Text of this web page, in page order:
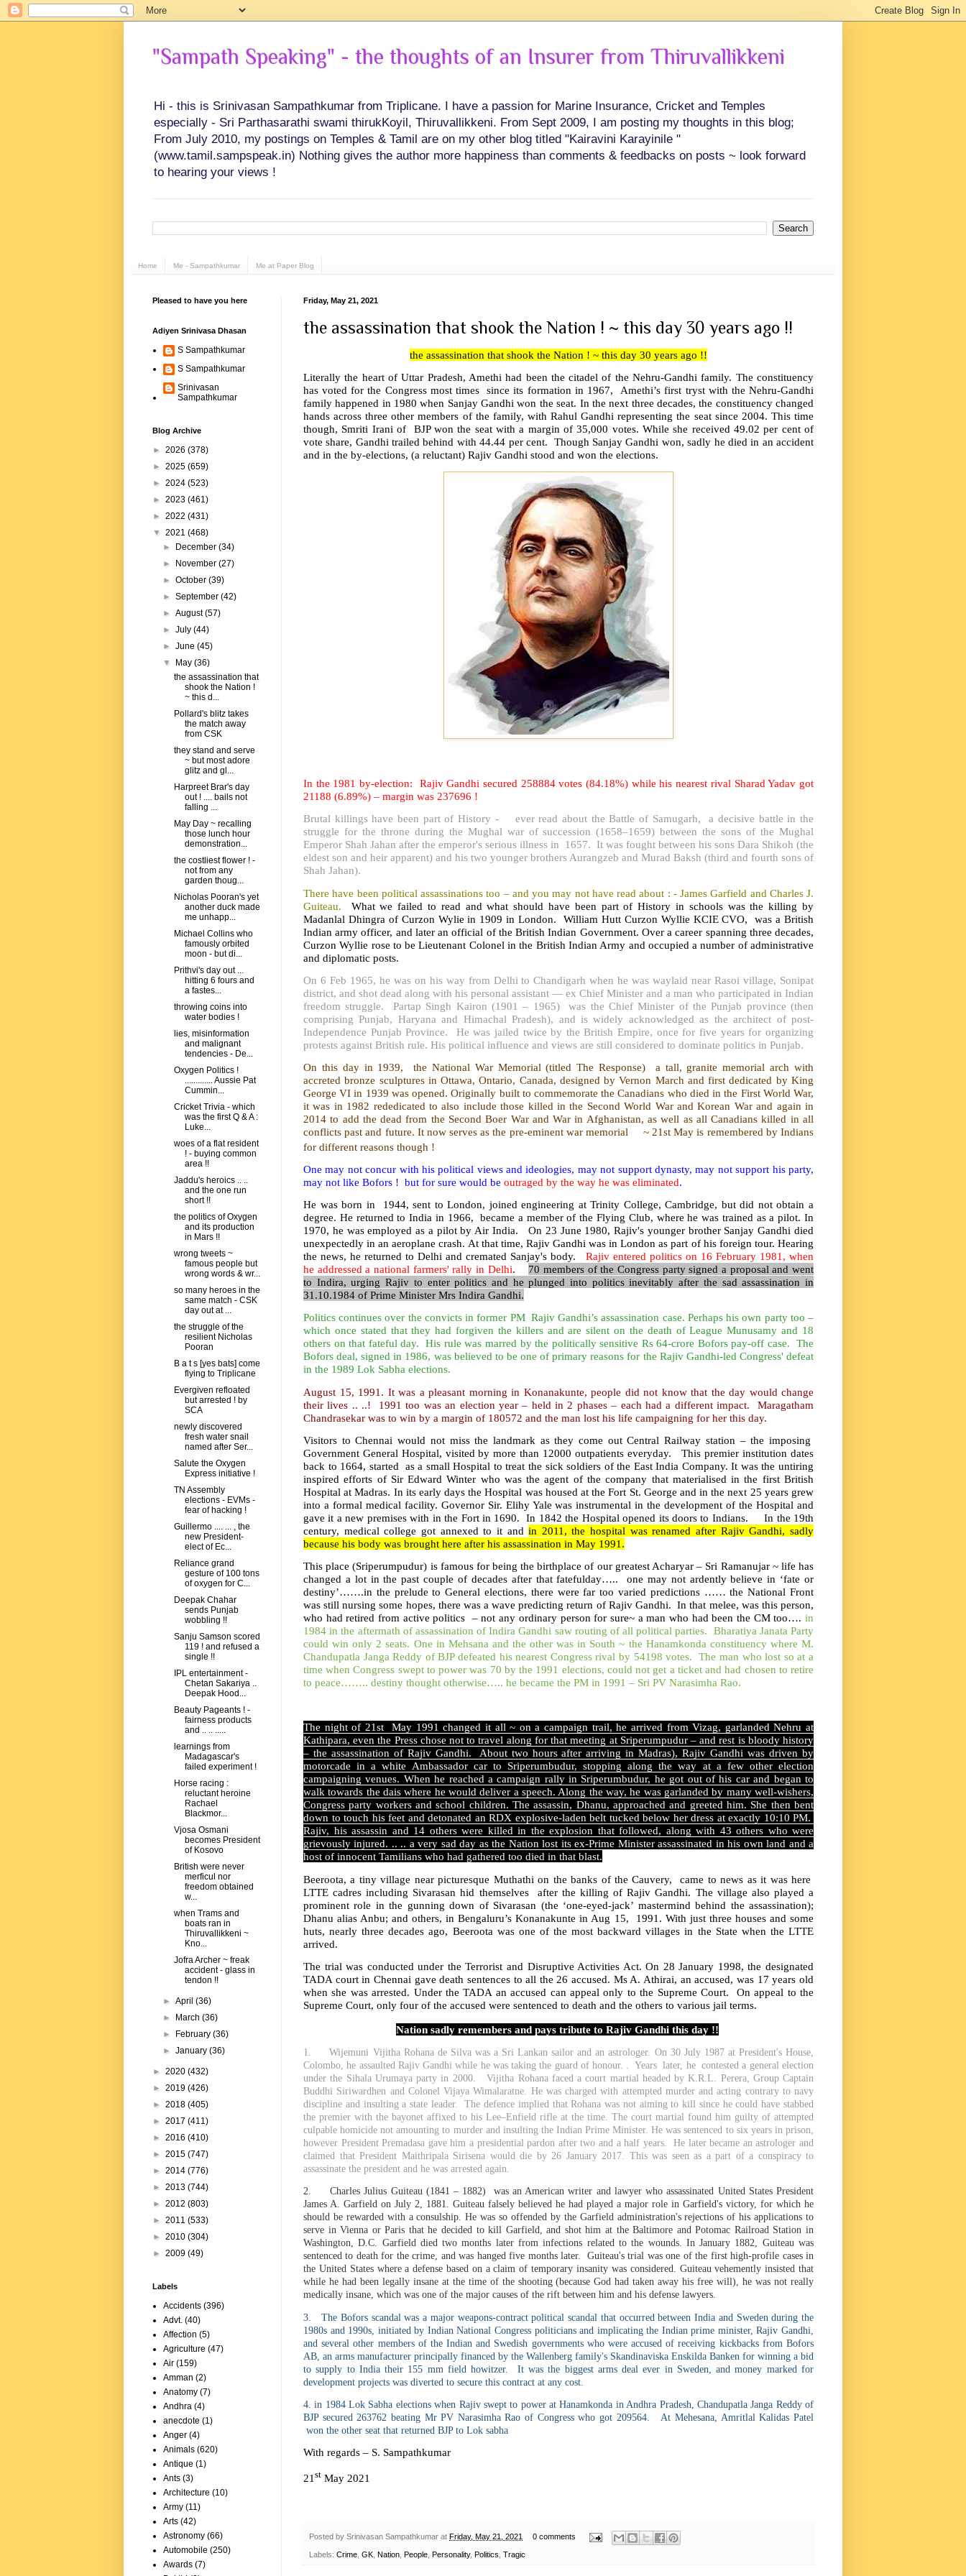
"Sampath Speaking" - the thoughts of an Insurer from Thiruvallikkeni
Hi - this is Srinivasan Sampathkumar from Triplicane. I have a passion for Marine Insurance, Cricket and Temples
especially - Sri Parthasarathi swami thirukKoyil, Thiruvallikkeni. From Sept 2009, I am posting my thoughts in this blog;
From July 2010, my postings on Temples & Tamil are on my other blog titled "Kairavini Karayinile "
(www.tamil.sampspeak.in) Nothing gives the author more happiness than comments & feedbacks on posts ~ look forward
to hearing your views !
Home Me - Sampathkumar Me at Paper Blog
Friday, May 21, 2021
the assassination that shook the Nation ! ~ this day 30 years ago !!
the assassination that shook the Nation ! ~ this day 30 years ago !!
Literally the heart of Uttar Pradesh, Amethi had been the citadel of the Nehru-Gandhi family. The constituency
has voted for the Congress most times since its formation in 1967, Amethi’s first tryst with the Nehru-Gandhi
family happened in 1980 when Sanjay Gandhi won the seat. In the next three decades, the constituency changed
hands across three other members of the family, with Rahul Gandhi representing the seat since 2004. This time
though, Smriti Irani of BJP won the seat with a margin of 35,000 votes. While she received 49.02 per cent of
vote share, Gandhi trailed behind with 44.44 per cent. Though Sanjay Gandhi won, sadly he died in an accident
and in the by-elections, (a reluctant) Rajiv Gandhi stood and won the elections.
In the 1981 by-election: Rajiv Gandhi secured 258884 votes (84.18%) while his nearest rival Sharad Yadav got
21188 (6.89%) – margin was 237696 !
Brutal killings have been part of History - ever read about the Battle of Samugarh, a decisive battle in the
struggle for the throne during the Mughal war of succession (1658–1659) between the sons of the Mughal
Emperor Shah Jahan after the emperor's serious illness in 1657. It was fought between his sons Dara Shikoh (the
eldest son and heir apparent) and his two younger brothers Aurangzeb and Murad Baksh (third and fourth sons of
Shah Jahan).
There have been political assassinations too – and you may not have read about : - James Garfield and Charles J.
Guiteau. What we failed to read and what should have been part of History in schools was the killing by
Madanlal Dhingra of Curzon Wylie in 1909 in London. William Hutt Curzon Wyllie KCIE CVO, was a British
Indian army officer, and later an official of the British Indian Government. Over a career spanning three decades,
Curzon Wyllie rose to be Lieutenant Colonel in the British Indian Army and occupied a number of administrative
and diplomatic posts.
On 6 Feb 1965, he was on his way from Delhi to Chandigarh when he was waylaid near Rasoi village, Sonipat
district, and shot dead along with his personal assistant — ex Chief Minister and a man who participated in Indian
freedom struggle. Partap Singh Kairon (1901 – 1965) was the Chief Minister of the Punjab province (then
comprising Punjab, Haryana and Himachal Pradesh), and is widely acknowledged as the architect of post-
Independence Punjab Province. He was jailed twice by the British Empire, once for five years for organizing
protests against British rule. His political influence and views are still considered to dominate politics in Punjab.
On this day in 1939, the National War Memorial (titled The Response) a tall, granite memorial arch with
accreted bronze sculptures in Ottawa, Ontario, Canada, designed by Vernon March and first dedicated by King
George VI in 1939 was opened. Originally built to commemorate the Canadians who died in the First World War,
it was in 1982 rededicated to also include those killed in the Second World War and Korean War and again in
2014 to add the dead from the Second Boer War and War in Afghanistan, as well as all Canadians killed in all
conflicts past and future. It now serves as the pre-eminent war memorial ~ 21st May is remembered by Indians
for different reasons though !
One may not concur with his political views and ideologies, may not support dynasty, may not support his party,
may not like Bofors ! but for sure would be outraged by the way he was eliminated.
He was born in 1944, sent to London, joined engineering at Trinity College, Cambridge, but did not obtain a
degree. He returned to India in 1966, became a member of the Flying Club, where he was trained as a pilot. In
1970, he was employed as a pilot by Air India. On 23 June 1980, Rajiv's younger brother Sanjay Gandhi died
unexpectedly in an aeroplane crash. At that time, Rajiv Gandhi was in London as part of his foreign tour. Hearing
the news, he returned to Delhi and cremated Sanjay's body.Rajiv entered politics on 16 February 1981, when
he addressed a national farmers' rally in Delhi. 70 members of the Congress party signed a proposal and went
to Indira, urging Rajiv to enter politics and he plunged into politics inevitably after the sad assassination in
31.10.1984 of Prime Minister Mrs Indira Gandhi.
Politics continues over the convicts in former PM Rajiv Gandhi’s assassination case. Perhaps his own party too –
which once stated that they had forgiven the killers and are silent on the death of League Munusamy and 18
others on that fateful day. His rule was marred by the politically sensitive Rs 64-crore Bofors pay-off case. The
Bofors deal, signed in 1986, was believed to be one of primary reasons for the Rajiv Gandhi-led Congress' defeat
in the 1989 Lok Sabha elections.
August 15, 1991. It was a pleasant morning in Konanakunte, people did not know that the day would change
their lives .. ..! 1991 too was an election year – held in 2 phases – each had a different impact. Maragatham
Chandrasekar was to win by a margin of 180572 and the man lost his life campaigning for her this day.
Visitors to Chennai would not miss the landmark as they come out Central Railway station – the imposing
Government General Hospital, visited by more than 12000 outpatients everyday. This premier institution dates
back to 1664, started as a small Hospital to treat the sick soldiers of the East India Company. It was the untiring
inspired efforts of Sir Edward Winter who was the agent of the company that materialised in the first British
Hospital at Madras. In its early days the Hospital was housed at the Fort St. George and in the next 25 years grew
into a formal medical facility. Governor Sir. Elihy Yale was instrumental in the development of the Hospital and
gave it a new premises with in the Fort in 1690. In 1842 the Hospital opened its doors to Indians. In the 19th
century, medical college got annexed to it andin 2011, the hospital was renamed after Rajiv Gandhi, sadly
because his body was brought here after his assassination in May 1991.
This place (Sriperumpudur) is famous for being the birthplace of our greatest Acharyar – Sri Ramanujar ~ life has
changed a lot in the past couple of decades after that fatefulday….. one may not ardently believe in ‘fate or
destiny’…….in the prelude to General elections, there were far too varied predictions …… the National Front
was still nursing some hopes, there was a wave predicting return of Rajiv Gandhi. In that melee, was this person,
who had retired from active politics – not any ordinary person for sure~ a man who had been the CM too…. in
1984 in the aftermath of assassination of Indira Gandhi saw routing of all political parties. Bharatiya Janata Party
could win only 2 seats. One in Mehsana and the other was in South ~ the Hanamkonda constituency where M.
Chandupatla Janga Reddy of BJP defeated his nearest Congress rival by 54198 votes. The man who lost so at a
time when Congress swept to power was 70 by the 1991 elections, could not get a ticket and had chosen to retire
to peace…….. destiny thought otherwise….. he became the PM in 1991 – Sri PV Narasimha Rao.
The night of 21st May 1991 changed it all ~ on a campaign trail, he arrived from Vizag, garlanded Nehru at
Kathipara, even the Press chose not to travel along for that meeting at Sriperumpudur – and rest is bloody history
– the assassination of Rajiv Gandhi. About two hours after arriving in Madras), Rajiv Gandhi was driven by
motorcade in a white Ambassador car to Sriperumbudur, stopping along the way at a few other election
campaigning venues. When he reached a campaign rally in Sriperumbudur, he got out of his car and began to
walk towards the dais where he would deliver a speech. Along the way, he was garlanded by many well-wishers,
Congress party workers and school children. The assassin, Dhanu, approached and greeted him. She then bent
down to touch his feet and detonated an RDX explosive-laden belt tucked below her dress at exactly 10:10 PM.
Rajiv, his assassin and 14 others were killed in the explosion that followed, along with 43 others who were
grievously injured. .. .. a very sad day as the Nation lost its ex-Prime Minister assassinated in his own land and a
host of innocent Tamilians who had gathered too died in that blast.
Beeroota, a tiny village near picturesque Muthathi on the banks of the Cauvery, came to news as it was here
LTTE cadres including Sivarasan hid themselves after the killing of Rajiv Gandhi. The village also played a
prominent role in the gunning down of Sivarasan (the ‘one-eyed-jack’ mastermind behind the assassination);
Dhanu alias Anbu; and others, in Bengaluru’s Konanakunte in Aug 15, 1991. With just three houses and some
huts, nearly three decades ago, Beeroota was one of the most backward villages in the State when the LTTE
arrived.
The trial was conducted under the Terrorist and Disruptive Activities Act. On 28 January 1998, the designated
TADA court in Chennai gave death sentences to all the 26 accused. Ms A. Athirai, an accused, was 17 years old
when she was arrested. Under the TADA an accused can appeal only to the Supreme Court. On appeal to the
Supreme Court, only four of the accused were sentenced to death and the others to various jail terms.
Nation sadly remembers and pays tribute to Rajiv Gandhi this day !!
1. Wijemuni Vijitha Rohana de Silva was a Sri Lankan sailor and an astrologer. On 30 July 1987 at President's House,
Colombo, he assaulted Rajiv Gandhi while he was taking the guard of honour. . Years later, he contested a general election
under the Sihala Urumaya party in 2000. Vijitha Rohana faced a court martial headed by K.R.L. Perera, Group Captain
Buddhi Siriwardhen and Colonel Vijaya Wimalaratne. He was charged with attempted murder and acting contrary to navy
discipline and insulting a state leader. The defence implied that Rohana was not aiming to kill since he could have stabbed
the premier with the bayonet affixed to his Lee–Enfield rifle at the time. The court martial found him guilty of attempted
culpable homicide not amounting to murder and insulting the Indian Prime Minister. He was sentenced to six years in prison,
however President Premadasa gave him a presidential pardon after two and a half years. He later became an astrologer and
claimed that President Maithripala Sirisena would die by 26 January 2017. This was seen as a part of a conspiracy to
assassinate the president and he was arrested again.
2. Charles Julius Guiteau (1841 – 1882) was an American writer and lawyer who assassinated United States President
James A. Garfield on July 2, 1881. Guiteau falsely believed he had played a major role in Garfield's victory, for which he
should be rewarded with a consulship. He was so offended by the Garfield administration's rejections of his applications to
serve in Vienna or Paris that he decided to kill Garfield, and shot him at the Baltimore and Potomac Railroad Station in
Washington, D.C. Garfield died two months later from infections related to the wounds. In January 1882, Guiteau was
sentenced to death for the crime, and was hanged five months later. Guiteau's trial was one of the first high-profile cases in
the United States where a defense based on a claim of temporary insanity was considered. Guiteau vehemently insisted that
while he had been legally insane at the time of the shooting (because God had taken away his free will), he was not really
medically insane, which was one of the major causes of the rift between him and his defense lawyers.
3. The Bofors scandal was a major weapons-contract political scandal that occurred between India and Sweden during the
1980s and 1990s, initiated by Indian National Congress politicians and implicating the Indian prime minister, Rajiv Gandhi,
and several other members of the Indian and Swedish governments who were accused of receiving kickbacks from Bofors
AB, an arms manufacturer principally financed by the Wallenberg family's Skandinaviska Enskilda Banken for winning a bid
to supply to India their 155 mm field howitzer. It was the biggest arms deal ever in Sweden, and money marked for
development projects was diverted to secure this contract at any cost.
4. in 1984 Lok Sabha elections when Rajiv swept to power at Hanamkonda in Andhra Pradesh, Chandupatla Janga Reddy of
BJP secured 263762 beating Mr PV Narasimha Rao of Congress who got 209564. At Mehesana, Amritlal Kalidas Patel
won the other seat that returned BJP to Lok sabha
With regards – S. Sampathkumar
21 st May 2021
Posted by Srinivasan Sampathkumar at Friday, May 21, 2021 0 comments
Labels: Crime GK Nation People Personality, Politics Tragic
Pleased to have you here
Adiyen Srinivasa Dhasan
S Sampathkumar
S Sampathkumar
Srinivasan
Sampathkumar
Blog Archive
► 2026 (378)
► 2025 (659)
► 2024 (523)
► 2023 (461)
► 2022 (431)
▼ 2021 (468)
►
December(34)
►
November(27)
►October(39)
►September(42)
►August(57)
►July(44)
►June(45)
▼
May(36)
the assassination that
shook the Nation !
~ this d...
Pollard's blitz takes
the match away
from CSK
they stand and serve
~ but most adore
glitz and gl...
Harpreet Brar's day
out ! .... bails not
falling ...
May Day ~ recalling
those lunch hour
demonstration...
the costliest flower ! -
not from any
garden thoug...
Nicholas Pooran's yet
another duck made
me unhapp...
Michael Collins who
famously orbited
moon - but di...
Prithvi's day out ...
hitting 6 fours and
a fastes...
throwing coins into
water bodies !
lies, misinformation
and malignant
tendencies - De...
Oxygen Politics !
............. Aussie Pat
Cummin...
Cricket Trivia - which
was the first Q & A :
Luke...
woes of a flat resident
! - buying common
area !!
Jaddu's heroics .. ..
and the one run
short !!
the politics of Oxygen
and its production
in Mars !!
wrong tweets ~
famous people but
wrong words & wr...
so many heroes in the
same match - CSK
day out at ...
the struggle of the
resilient Nicholas
Pooran
B a t s [yes bats] come
flying to Triplicane
Evergiven refloated
but arrested ! by
SCA
newly discovered
fresh water snail
named after Ser...
Salute the Oxygen
Express initiative !
TN Assembly
elections - EVMs -
fear of hacking !
Guillermo .... ... , the
new President-
elect of Ec...
Reliance grand
gesture of 100 tons
of oxygen for C...
Deepak Chahar
sends Punjab
wobbling !!
Sanju Samson scored
119 ! and refused a
single !!
IPL entertainment -
Chetan Sakariya ..
Deepak Hood...
Beauty Pageants ! -
fairness products
and .. .. .....
learnings from
Madagascar's
failed experiment !
Horse racing :
reluctant heroine
Rachael
Blackmor...
Vjosa Osmani
becomes President
of Kosovo
British were never
merficul nor
freedom obtained
w...
when Trams and
boats ran in
Thiruvallikkeni ~
Kno...
Jofra Archer ~ freak
accident - glass in
tendon !!
►April(36)
►
March(36)
►
February(36)
►January(36)
► 2020 (432)
► 2019 (426)
► 2018 (405)
► 2017 (411)
► 2016 (410)
► 2015 (747)
► 2014 (776)
► 2013 (744)
► 2012 (803)
► 2011 (533)
► 2010 (304)
► 2009 (49)
Labels
Accidents (396)
Advt. (40)
Affection (5)
Agriculture (47)
Air (159)
Amman (2)
Anatomy (7)
Andhra (4)
anecdote (1)
Anger (4)
Animals (620)
Antique (1)
Ants (3)
Architecture (10)
Army (11)
Arts (42)
Astronomy (66)
Automobile (250)
Awards (7)